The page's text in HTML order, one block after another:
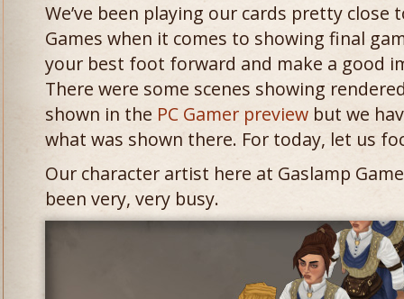
We’ve been playing our cards pretty close
Games when it comes to showing final
your best foot forward and make a good
There were some scenes showing
shown in the PC Gamer preview but we
what was shown there. For today, let us
Our character artist here at Gaslamp
been very, very busy.